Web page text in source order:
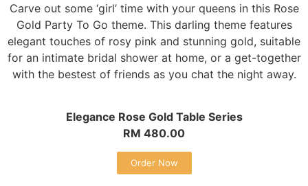
Carve out some ‘girl’ time with your queens in this Rose
Gold Party To Go theme. This darling theme features
elegant touches of rosy pink and stunning gold, suitable
for an intimate bridal shower at home, or a get-together
with the bestest of friends as you chat the night away.
Elegance Rose Gold Table Series
RM 480.00
Order Now